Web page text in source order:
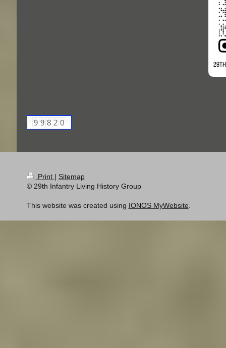
Print | Sitemap
© 29th Infantry Living History Group
This website was created using IONOS MyWebsite